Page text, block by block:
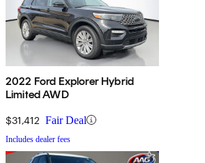
2022 Ford Explorer Hybrid
Limited AWD
$31,412 Fair Deal
Includes dealer fees